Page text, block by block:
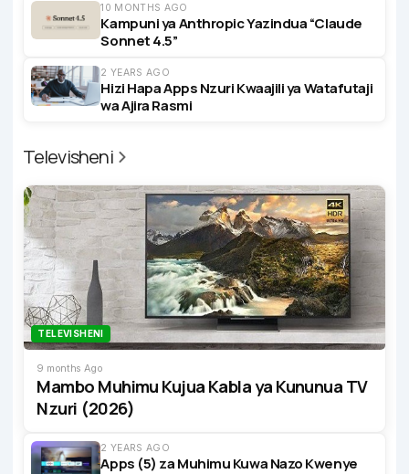
10 MONTHS AGO
Kampuni ya Anthropic Yazindua “Claude
Sonnet 4.5”
2 YEARS AGO
Hizi Hapa Apps Nzuri Kwaajili ya Watafutaji
wa Ajira Rasmi
Televisheni
TELEVISHENI
9 months Ago
Mambo Muhimu Kujua Kabla ya Kununua TV
Nzuri (2026)
2 YEARS AGO
Apps (5) za Muhimu Kuwa Nazo Kwenye